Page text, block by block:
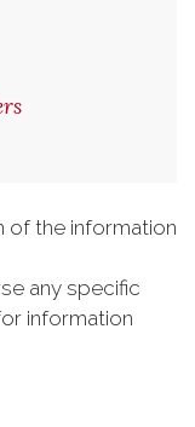
of the information
any specific
information